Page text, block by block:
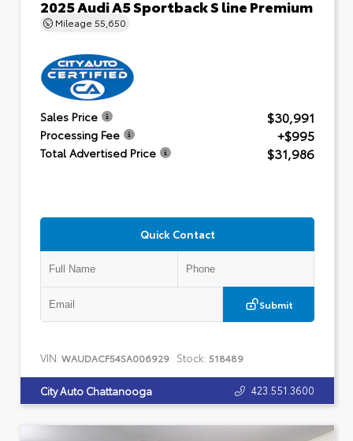
2025 Audi A5 Sportback S line Premium
Mileage 55,650
Sales Price $30,991
Processing Fee +$995
Total Advertised Price $31,986
Quick Contact
Submit
VIN: WAUDACF54SA006929 Stock: 518489
City Auto Chattanooga 423.551.3600